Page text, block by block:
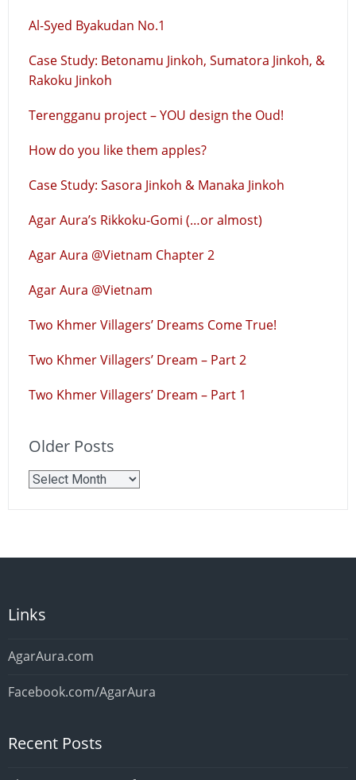
Al-Syed Byakudan No.1
Case Study: Betonamu Jinkoh, Sumatora Jinkoh, &
Rakoku Jinkoh
Terengganu project – YOU design the Oud!
How do you like them apples?
Case Study: Sasora Jinkoh & Manaka Jinkoh
Agar Aura’s Rikkoku-Gomi (…or almost)
Agar Aura @Vietnam Chapter 2
Agar Aura @Vietnam
Two Khmer Villagers’ Dreams Come True!
Two Khmer Villagers’ Dream – Part 2
Two Khmer Villagers’ Dream – Part 1
Older Posts
Older
Links
AgarAura.com
Facebook.com/AgarAura
Recent Posts